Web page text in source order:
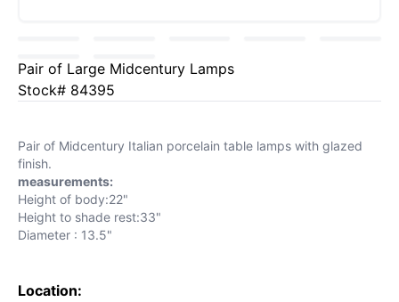
Pair of Large Midcentury Lamps
Stock# 84395
Pair of Midcentury Italian porcelain table lamps with glazed
finish.
measurements:
Height of body:22"
Height to shade rest:33"
Diameter : 13.5"
Location: